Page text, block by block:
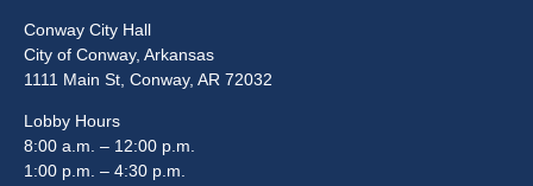
Conway City Hall
City of Conway, Arkansas
1111 Main St, Conway, AR 72032
Lobby Hours
8:00 a.m. – 12:00 p.m.
1:00 p.m. – 4:30 p.m.